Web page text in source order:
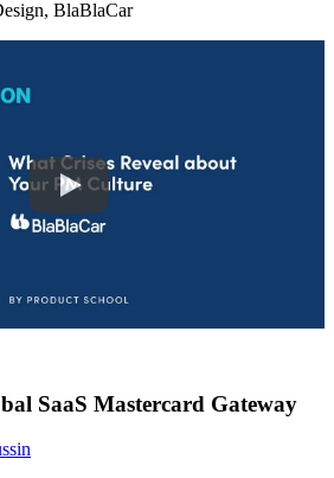
BlaBlaCar
SaaS Mastercard Gateway